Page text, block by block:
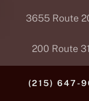
(215) 647-
3655 Route
200 Route